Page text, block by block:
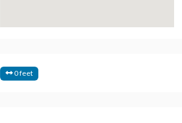
0 feet